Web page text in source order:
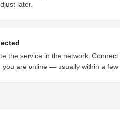
later.
the service in the network.
you are online — usually within a few